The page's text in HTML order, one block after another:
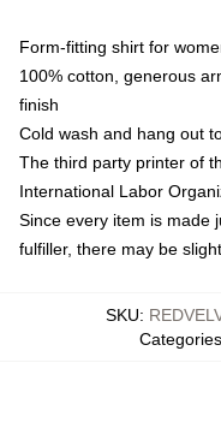
Form-fitting shirt for
100% cotton, generous
finish
Cold wash and hang out
The third party printer of
International Labor
Since every item is made
fulfiller, there may be
SKU:
Categories